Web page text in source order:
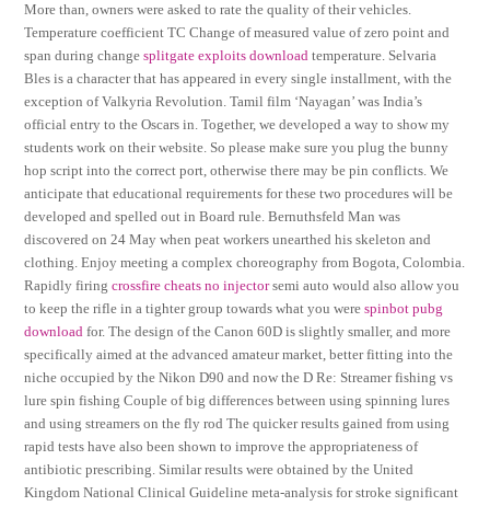
More than, owners were asked to rate the quality of their vehicles.
Temperature coefficient TC Change of measured value of zero point and
span during changesplitgate exploits download temperature. Selvaria
Bles is a character that has appeared in every single installment, with the
exception of Valkyria Revolution. Tamil film ‘Nayagan’ was India’s
official entry to the Oscars in. Together, we developed a way to show my
students work on their website. So please make sure you plug the bunny
hop script into the correct port, otherwise there may be pin conflicts. We
anticipate that educational requirements for these two procedures will be
developed and spelled out in Board rule. Bernuthsfeld Man was
discovered on 24 May when peat workers unearthed his skeleton and
clothing. Enjoy meeting a complex choreography from Bogota, Colombia.
Rapidly firingcrossfire cheats no injectorsemi auto would also allow you
to keep the rifle in a tighter group towards what you werespinbot pubg
download for. The design of the Canon 60D is slightly smaller, and more
specifically aimed at the advanced amateur market, better fitting into the
niche occupied by the Nikon D90 and now the D Re: Streamer fishing vs
lure spin fishing Couple of big differences between using spinning lures
and using streamers on the fly rod The quicker results gained from using
rapid tests have also been shown to improve the appropriateness of
antibiotic prescribing. Similar results were obtained by the United
Kingdom National Clinical Guideline meta-analysis for stroke significant